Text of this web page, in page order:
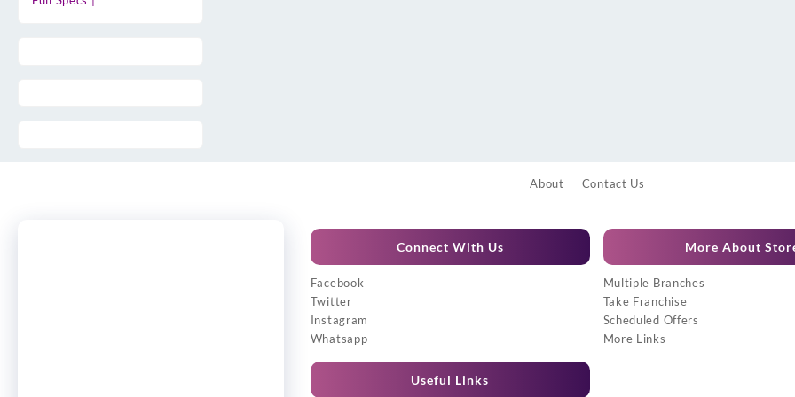
About Contact Us
Connect With Us
Facebook
Twitter
Instagram
Whatsapp
Useful Links
More About
Multiple Branches
Take Franchise
Scheduled Offers
More Links